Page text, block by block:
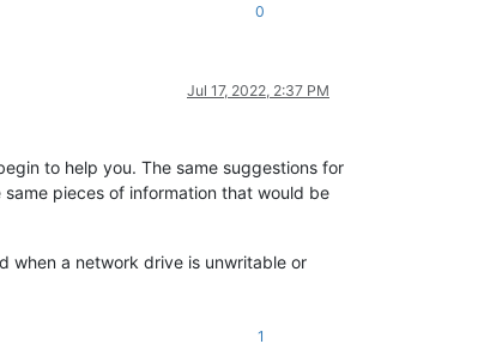
0
Jul 17, 2022, 2:37 PM
to help you. The same suggestions for
pieces of information that would be
when a network drive is unwritable or
1